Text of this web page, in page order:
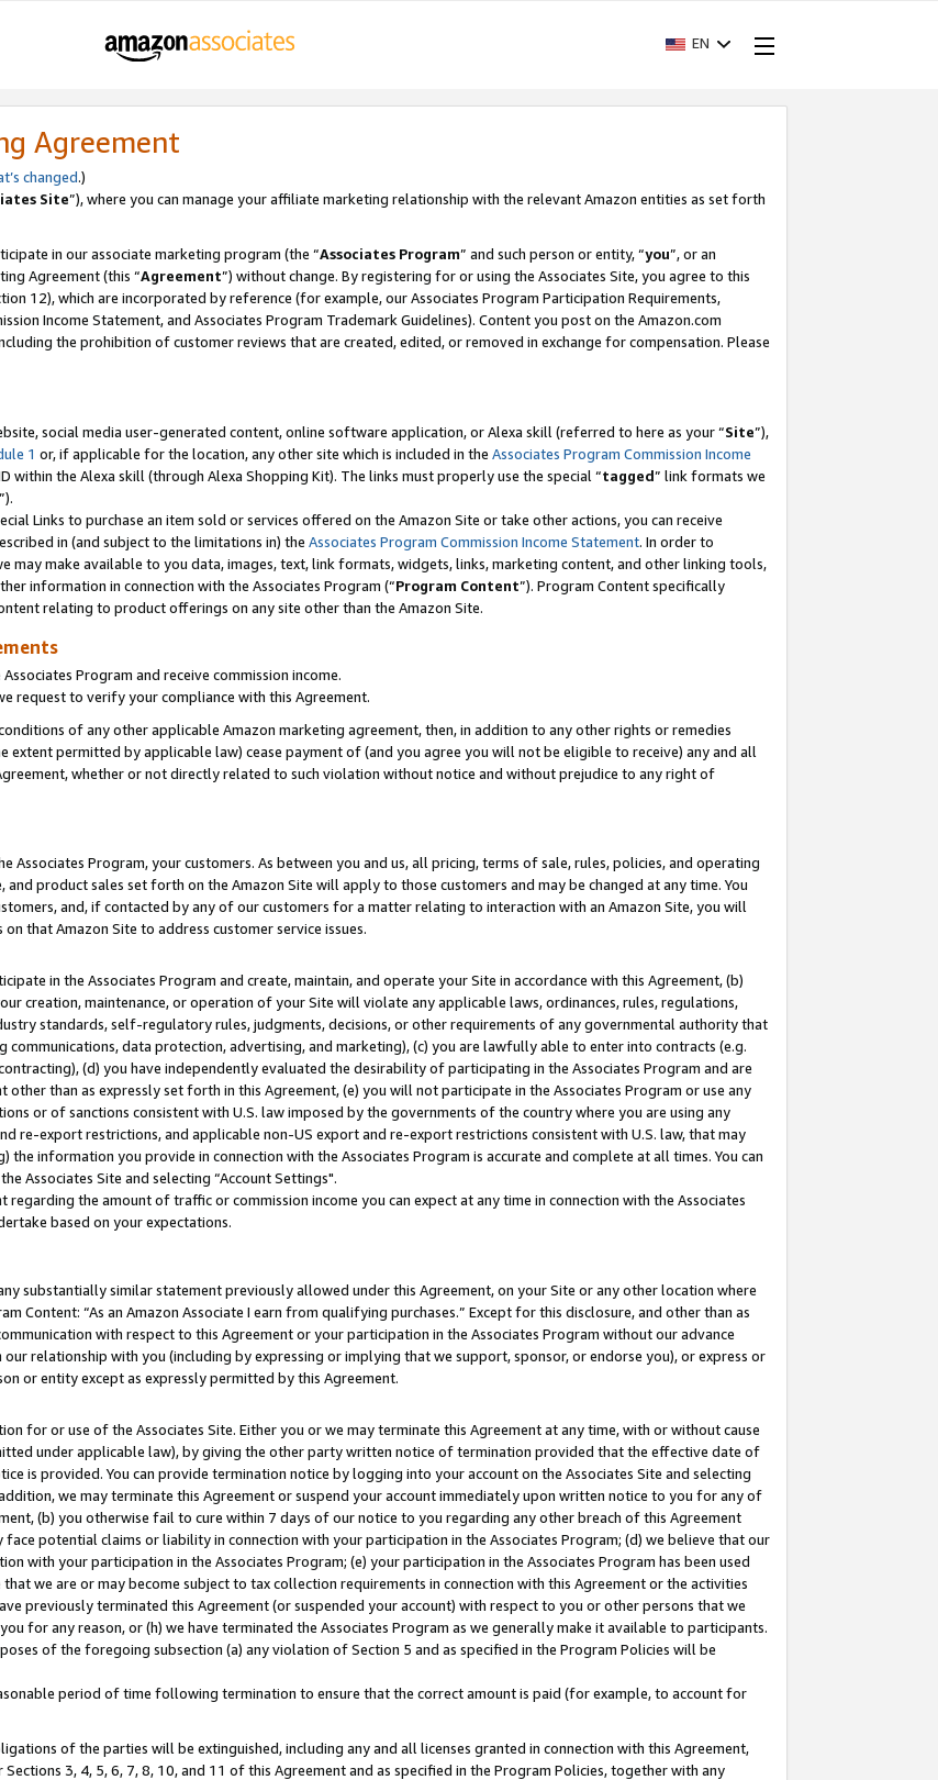
EN
Agreement
changed.)
Site”), where you can manage your affiliate marketing relationship with the relevant Amazon entities as set forth
in our associate marketing program (the “Associates Program” and such person or entity, “you”, or an
Agreement (this “Agreement”) without change. By registering for or using the Associates Site, you agree to this
12), which are incorporated by reference (for example, our Associates Program Participation Requirements,
Income Statement, and Associates Program Trademark Guidelines). Content you post on the Amazon.com
the prohibition of customer reviews that are created, edited, or removed in exchange for compensation. Please
social media user-generated content, online software application, or Alexa skill (referred to here as your “Site”),
1 or, if applicable for the location, any other site which is included in the Associates Program Commission Income
within the Alexa skill (through Alexa Shopping Kit). The links must properly use the special “tagged” link formats we
”).
Links to purchase an item sold or services offered on the Amazon Site or take other actions, you can receive
in (and subject to the limitations in) the Associates Program Commission Income Statement. In order to
may make available to you data, images, text, link formats, widgets, links, marketing content, and other linking tools,
information in connection with the Associates Program (“Program Content”). Program Content specifically
relating to product offerings on any site other than the Amazon Site.
Program and receive commission income.
request to verify your compliance with this Agreement.
of any other applicable Amazon marketing agreement, then, in addition to any other rights or remedies
permitted by applicable law) cease payment of (and you agree you will not be eligible to receive) any and all
whether or not directly related to such violation without notice and without prejudice to any right of
Program, your customers. As between you and us, all pricing, terms of sale, rules, policies, and operating
product sales set forth on the Amazon Site will apply to those customers and may be changed at any time. You
and, if contacted by any of our customers for a matter relating to interaction with an Amazon Site, you will
that Amazon Site to address customer service issues.
in the Associates Program and create, maintain, and operate your Site in accordance with this Agreement, (b)
creation, maintenance, or operation of your Site will violate any applicable laws, ordinances, rules, regulations,
standards, self-regulatory rules, judgments, decisions, or other requirements of any governmental authority that
communications, data protection, advertising, and marketing), (c) you are lawfully able to enter into contracts (e.g.
(d) you have independently evaluated the desirability of participating in the Associates Program and are
than as expressly set forth in this Agreement, (e) you will not participate in the Associates Program or use any
or of sanctions consistent with U.S. law imposed by the governments of the country where you are using any
re-export restrictions, and applicable non-US export and re-export restrictions consistent with U.S. law, that may
information you provide in connection with the Associates Program is accurate and complete at all times. You can
Associates Site and selecting “Account Settings".
the amount of traffic or commission income you can expect at any time in connection with the Associates
based on your expectations.
substantially similar statement previously allowed under this Agreement, on your Site or any other location where
Content: “As an Amazon Associate I earn from qualifying purchases.” Except for this disclosure, and other than as
with respect to this Agreement or your participation in the Associates Program without our advance
relationship with you (including by expressing or implying that we support, sponsor, or endorse you), or express or
or entity except as expressly permitted by this Agreement.
for or use of the Associates Site. Either you or we may terminate this Agreement at any time, with or without cause
under applicable law), by giving the other party written notice of termination provided that the effective date of
is provided. You can provide termination notice by logging into your account on the Associates Site and selecting
we may terminate this Agreement or suspend your account immediately upon written notice to you for any of
(b) you otherwise fail to cure within 7 days of our notice to you regarding any other breach of this Agreement
face potential claims or liability in connection with your participation in the Associates Program; (d) we believe that our
with your participation in the Associates Program; (e) your participation in the Associates Program has been used
we are or may become subject to tax collection requirements in connection with this Agreement or the activities
previously terminated this Agreement (or suspended your account) with respect to you or other persons that we
for any reason, or (h) we have terminated the Associates Program as we generally make it available to participants.
of the foregoing subsection (a) any violation of Section 5 and as specified in the Program Policies will be
period of time following termination to ensure that the correct amount is paid (for example, to account for
of the parties will be extinguished, including any and all licenses granted in connection with this Agreement,
3, 4, 5, 6, 7, 8, 10, and 11 of this Agreement and as specified in the Program Policies, together with any